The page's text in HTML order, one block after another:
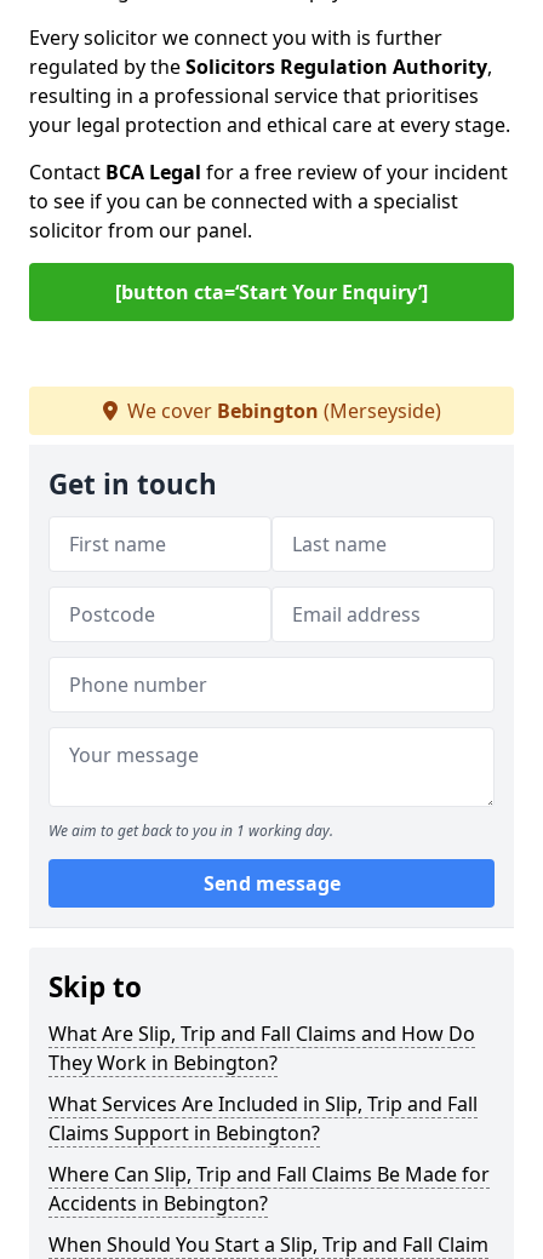
Every solicitor we connect you with is further
regulated by theSolicitors Regulation Authority,
resulting in a professional service that prioritises
your legal protection and ethical care at every stage.
Contact BCA Legal for a free review of your incident
to see if you can be connected with a specialist
solicitor from our panel.
[button cta=‘Start Your Enquiry’]
We cover Bebington (Merseyside)
Get in touch
We aim to get back to you in 1 working day.
Send message
Skip to
What Are Slip, Trip and Fall Claims and How Do
They Work in Bebington?
What Services Are Included in Slip, Trip and Fall
Claims Support in Bebington?
Where Can Slip, Trip and Fall Claims Be Made for
Accidents in Bebington?
When Should You Start a Slip, Trip and Fall Claim